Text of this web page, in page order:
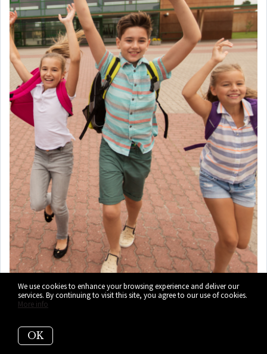
7)
We use cookies to enhance your browsing experience and deliver our
services. By continuing to visit this site, you agree to our use of cookies.
More info
OK